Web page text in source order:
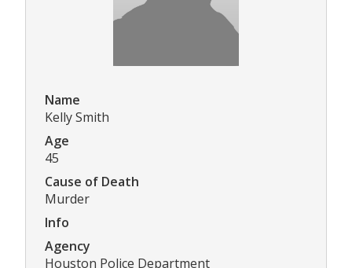
Name
Kelly Smith
Age
45
Cause of Death
Murder
Info
Agency
Houston Police Department